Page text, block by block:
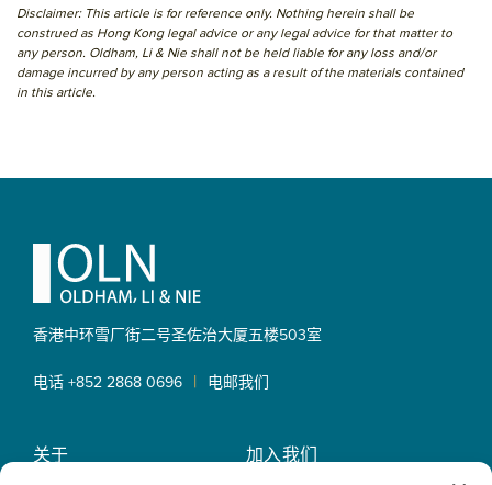
Disclaimer: This article is for reference only. Nothing herein shall be
construed as Hong Kong legal advice or any legal advice for that matter to
any person. Oldham, Li & Nie shall not be held liable for any loss and/or
damage incurred by any person acting as a result of the materials contained
in this article.
Footer
香港中环雪厂街二号圣佐治大厦五楼503室
电话 +852 2868 0696 | 电邮我们
关于
加入我们